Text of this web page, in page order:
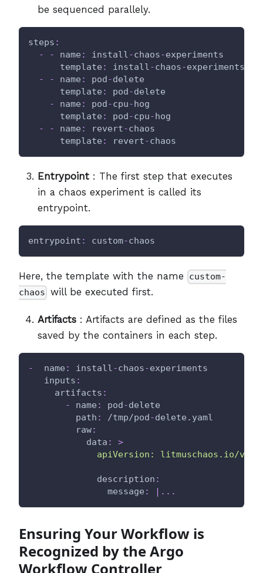
be sequenced parallely.
steps :
-
- name : install-chaos-experiments
template : install-chaos-experiments
-
- name : pod-delete
template : pod-delete
-
name : pod-cpu-hog
template : pod-cpu-hog
-
- name : revert-chaos
template : revert-chaos
Entrypoint : The first step that executes
in a chaos experiment is called its
entrypoint.
entrypoint : custom-chaos
Here, the template with the name
custom-
chaos will be executed first.
Artifacts : Artifacts are defined as the files
saved by the containers in each step.
- name : install-chaos-experiments
inputs :
artifacts :
-
name : pod-delete
path : /tmp/pod-delete.yaml
raw:
data :
>
apiVersion: litmuschaos.io/
description :
message : | ...
Ensuring Your Workflow is
Recognized by the Argo
Workflow Controller